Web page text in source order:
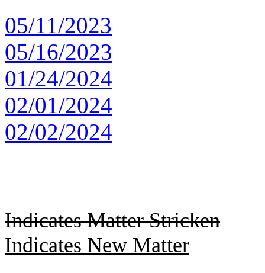
05/11/2023
05/16/2023
01/24/2024
02/01/2024
02/02/2024
Indicates Matter Stricken
Indicates New Matter